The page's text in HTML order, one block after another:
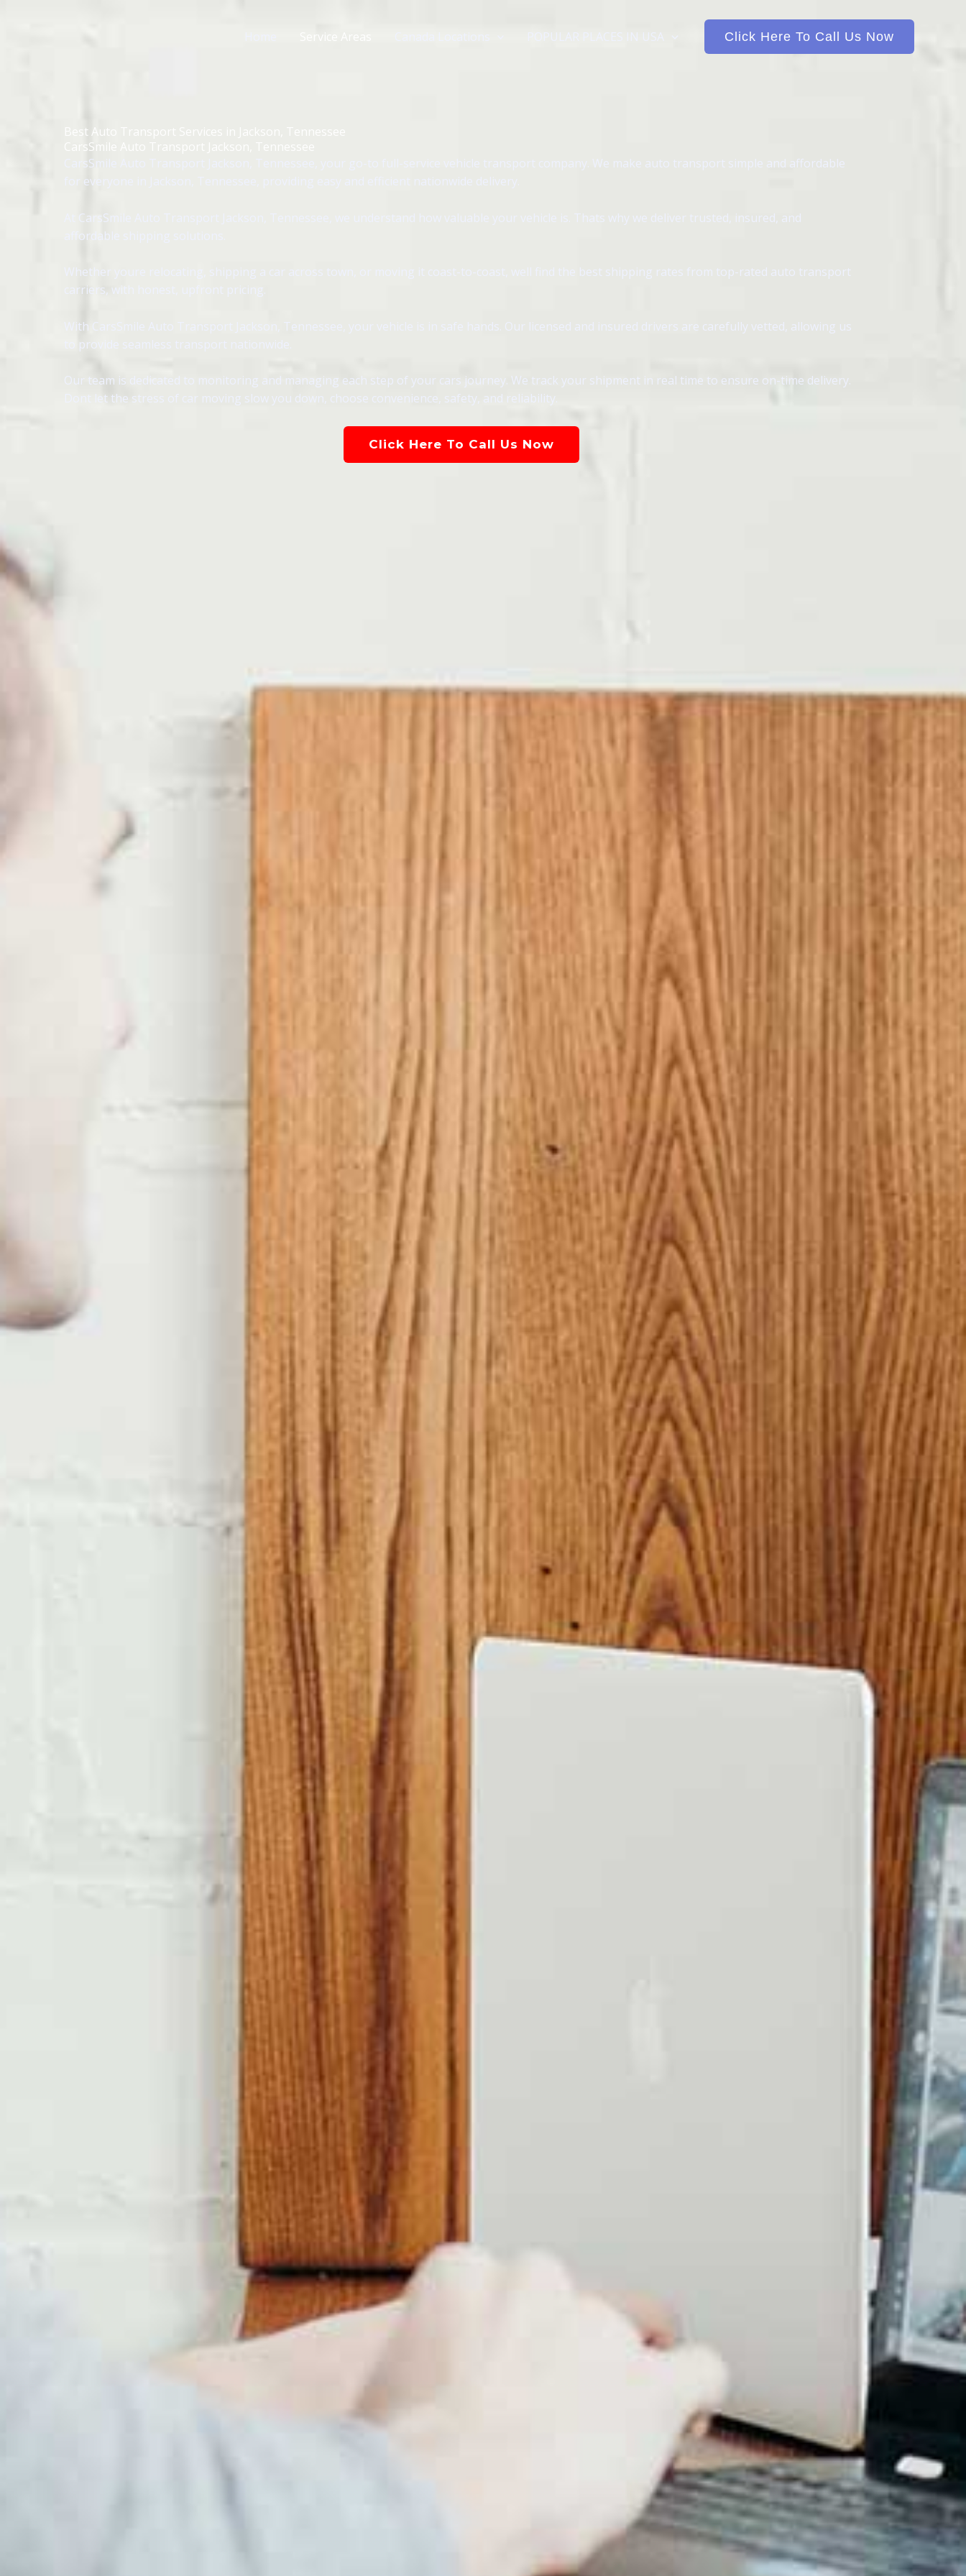
Service Areas Canada Locations POPULAR PLACES IN USA Click Here To Call Us Now
Best Auto Transport Services in Jackson, Tennessee
CarsSmile Auto Transport Jackson, Tennessee
CarsSmile Auto Transport Jackson, Tennessee, your go-to full-service vehicle transport company. We make auto transport simple and affordable
for everyone in Jackson, Tennessee, providing easy and efficient nationwide delivery.
At CarsSmile Auto Transport Jackson, Tennessee, we understand how valuable your vehicle is. Thats why we deliver trusted, insured, and
affordable shipping solutions.
Whether youre relocating, shipping a car across town, or moving it coast-to-coast, well find the best shipping rates from top-rated auto transport
carriers, with honest, upfront pricing.
With CarsSmile Auto Transport Jackson, Tennessee, your vehicle is in safe hands. Our licensed and insured drivers are carefully vetted, allowing us
to provide seamless transport nationwide.
Our team is dedicated to monitoring and managing each step of your cars journey. We track your shipment in real time to ensure on-time delivery.
Dont let the stress of car moving slow you down, choose convenience, safety, and reliability.
Click Here To Call Us Now